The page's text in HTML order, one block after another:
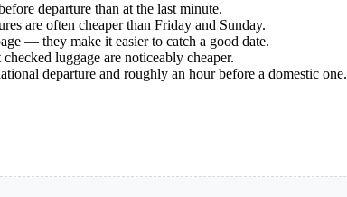
departure than at the last minute.
are often cheaper than Friday and Sunday.
— they make it easier to catch a good date.
luggage are noticeably cheaper.
departure and roughly an hour before a domestic one.